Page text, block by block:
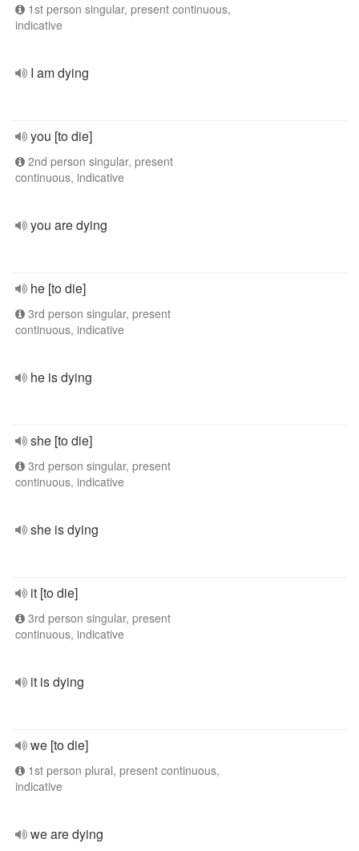
1st person singular, present continuous,
indicative
I am dying
you [to die]
2nd person singular, present
continuous, indicative
you are dying
he [to die]
3rd person singular, present
continuous, indicative
he is dying
she [to die]
3rd person singular, present
continuous, indicative
she is dying
it [to die]
3rd person singular, present
continuous, indicative
it is dying
we [to die]
1st person plural, present continuous,
indicative
we are dying